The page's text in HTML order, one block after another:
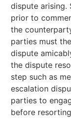
dispute arising.
prior to
the
parties must
dispute
the dispute
step such as
escalation
parties to
before